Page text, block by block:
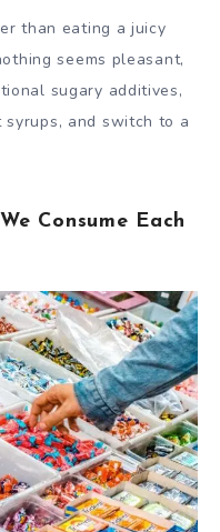
than eating a juicy
seems pleasant,
sugary additives,
and switch to a
Consume Each